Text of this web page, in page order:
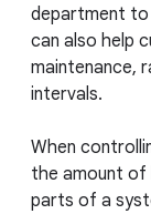
department to
can also help
maintenance,
intervals.
When
the amount of
parts of a